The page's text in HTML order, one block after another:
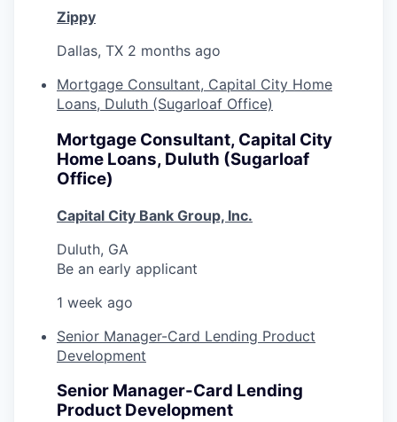
Zippy
Dallas, TX 2 months ago
Mortgage Consultant, Capital City Home
Loans, Duluth (Sugarloaf Office)
Mortgage Consultant, Capital City
Home Loans, Duluth (Sugarloaf
Office)
Capital City Bank Group, Inc.
Duluth, GA
Be an early applicant
1 week ago
Senior Manager-Card Lending Product
Development
Senior Manager-Card Lending
Product Development